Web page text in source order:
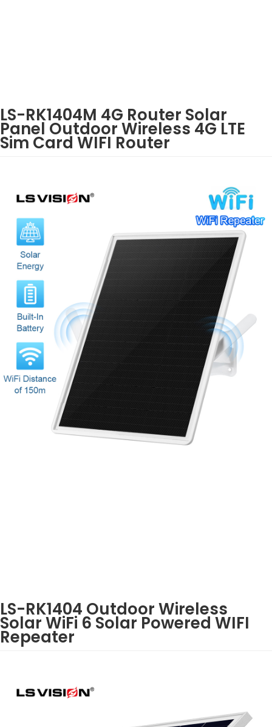
LS-RK1404M 4G Router Solar
Panel Outdoor Wireless 4G LTE
Sim Card WIFI Router
LS-RK1404 Outdoor Wireless
Solar WiFi 6 Solar Powered WIFI
Repeater